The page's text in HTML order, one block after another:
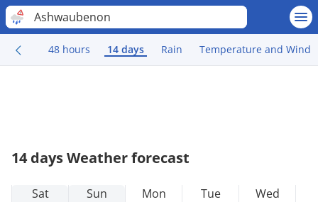
Ashwaubenon
48 hours 14 days Rain Temperature and Wind
14 days Weather forecast
Sat
Sun
Mon
Tue
Wed